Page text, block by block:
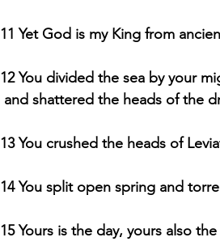
11 Yet God is my King from
12 You divided the sea by your
and shattered the heads of the
13 You crushed the heads of
14 You split open spring and
15 Yours is the day, yours also